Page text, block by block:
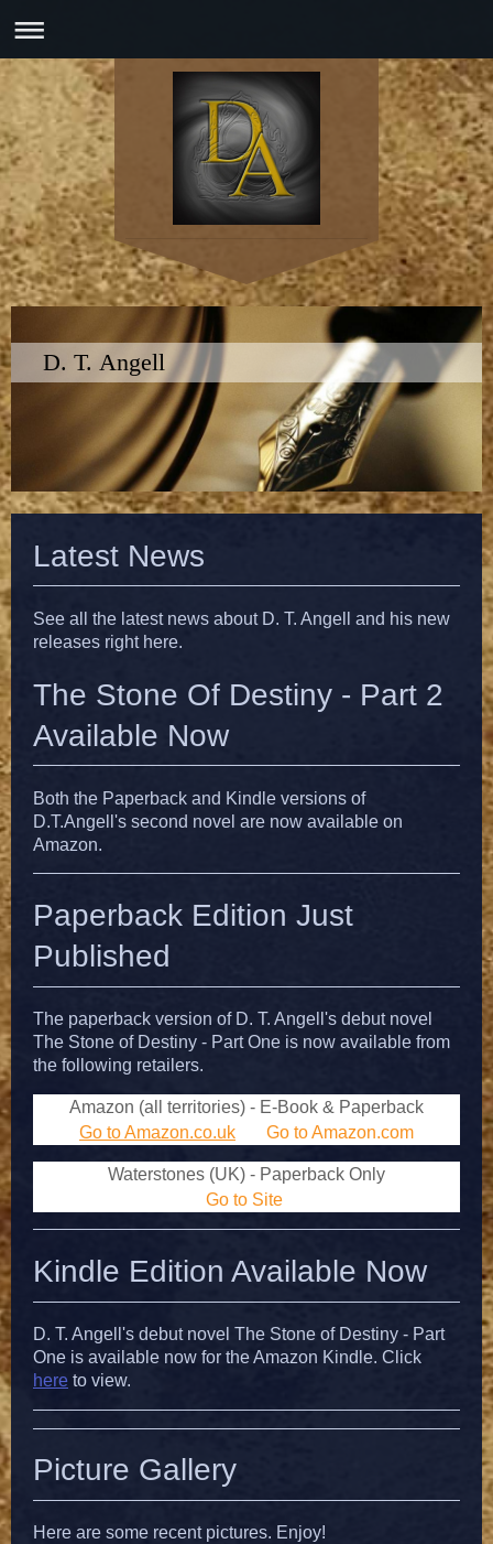
D. T. Angell
Latest News
See all the latest news about D. T. Angell and his new
releases right here.
The Stone Of Destiny - Part 2
Available Now
Both the Paperback and Kindle versions of
D.T.Angell's second novel are now available on
Amazon.
Paperback Edition Just
Published
The paperback version of D. T. Angell's debut novel
The Stone of Destiny - Part One is now available from
the following retailers.
Amazon (all territories) - E-Book & Paperback
Go to Amazon.co.uk
Go to Amazon.com
Waterstones (UK) - Paperback Only
Go to Site
Kindle Edition Available Now
D. T. Angell's debut novel The Stone of Destiny - Part
One is available now for the Amazon Kindle. Click
here to view.
Picture Gallery
Here are some recent pictures. Enjoy!